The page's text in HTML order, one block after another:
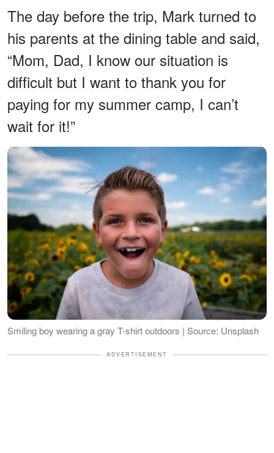
The day before the trip, Mark turned to
his parents at the dining table and said,
“Mom, Dad, I know our situation is
difficult but I want to thank you for
paying for my summer camp, I can’t
wait for it!”
Smiling boy wearing a gray T-shirt outdoors | Source: Unsplash
ADVERTISEMENT